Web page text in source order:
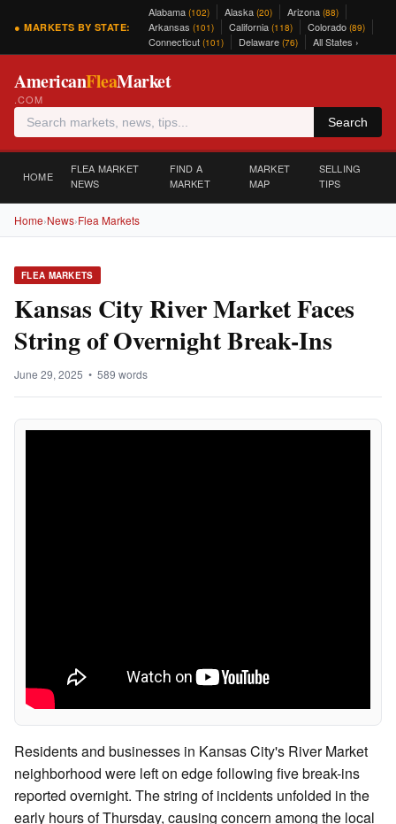
● MARKETS BY STATE:
Alabama (102) Alaska (20) Arizona (88)
Arkansas (101) California (118) Colorado (89)
Connecticut (101) Delaware (76) All States ›
AmericanFleaMarket
.COM
Search
HOME
FLEA MARKET
NEWS
FIND A
MARKET
MARKET
MAP
SELLING
TIPS
Home›News›Flea Markets
FLEA MARKETS
Kansas City River Market Faces
String of Overnight Break-Ins
June 29, 2025 • 589 words
Residents and businesses in Kansas City's River Market
neighborhood were left on edge following five break-ins
reported overnight. The string of incidents unfolded in the
early hours of Thursday, causing concern among the local